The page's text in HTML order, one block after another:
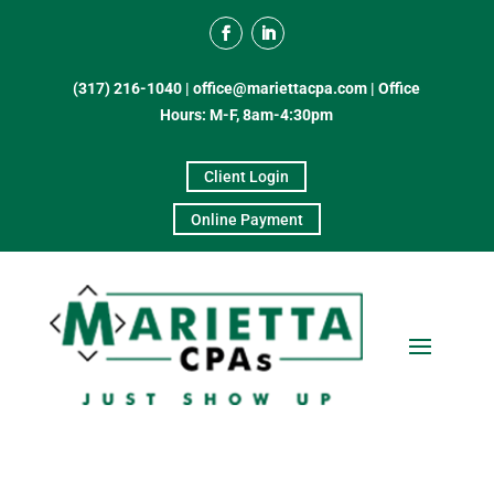
(317) 216-1040 |office@mariettacpa.com |Office
Hours: M-F, 8am-4:30pm
Client Login
Online Payment